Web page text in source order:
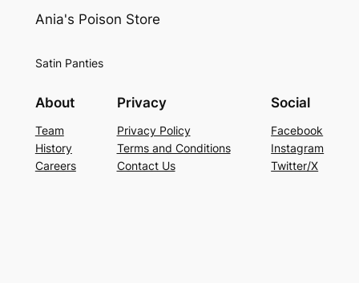
Ania's Poison Store
Satin Panties
About
Team
History
Careers
Privacy
Privacy Policy
Terms and Conditions
Contact Us
Social
Facebook
Instagram
Twitter/X